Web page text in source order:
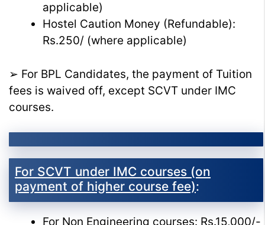
applicable)
Hostel Caution Money (Refundable):
Rs.250/ (where applicable)
➢ For BPL Candidates, the payment of Tuition
fees is waived off, except SCVT under IMC
courses.
For SCVT under IMC courses (on
payment of higher course fee):
For Non Engineering courses: Rs.15,000/-